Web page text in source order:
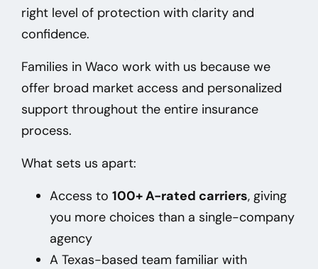
right level of protection with clarity and
confidence.
Families in Waco work with us because we
offer broad market access and personalized
support throughout the entire insurance
process.
What sets us apart:
Access to 100+ A-rated carriers, giving
you more choices than a single-company
agency
A Texas-based team familiar with